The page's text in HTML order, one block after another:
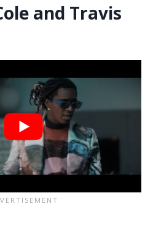
and Travis